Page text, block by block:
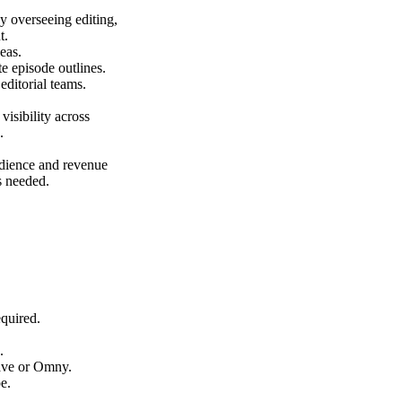
overseeing editing,
episode outlines.
teams.
visibility across
and revenue
or Omny.